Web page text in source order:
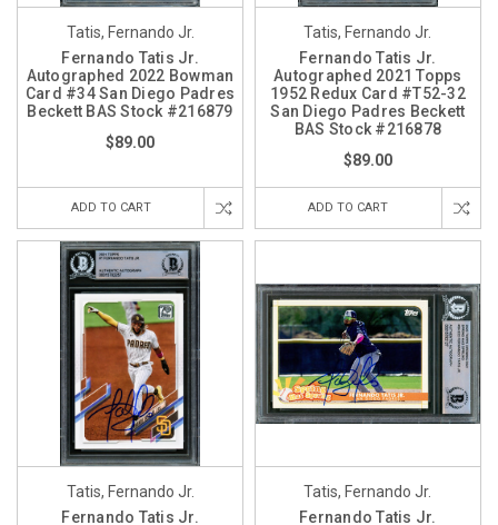
Tatis, Fernando Jr.
Fernando Tatis Jr.
Autographed 2022 Bowman
Card #34 San Diego Padres
Beckett BAS Stock #216879
$89.00
ADD TO CART
Tatis, Fernando Jr.
Fernando Tatis Jr.
Autographed 2021 Topps
1952 Redux Card #T52-32
San Diego Padres Beckett
BAS Stock #216878
$89.00
ADD TO CART
Tatis, Fernando Jr.
Fernando Tatis Jr.
Tatis, Fernando Jr.
Fernando Tatis Jr.